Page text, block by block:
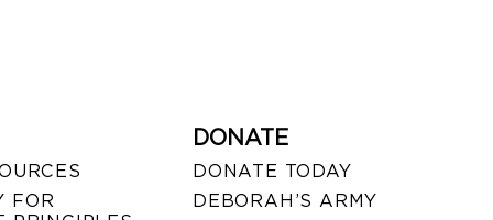
FOR
DONATE
DONATE TODAY
DEBORAH’S ARMY